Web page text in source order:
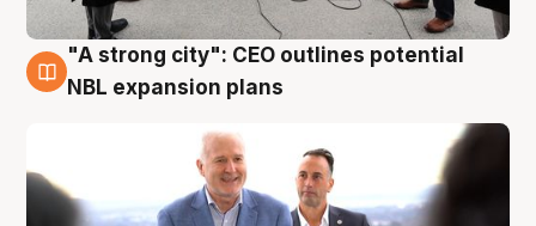
3 Aug
"A strong city": CEO outlines potential
NBL expansion plans